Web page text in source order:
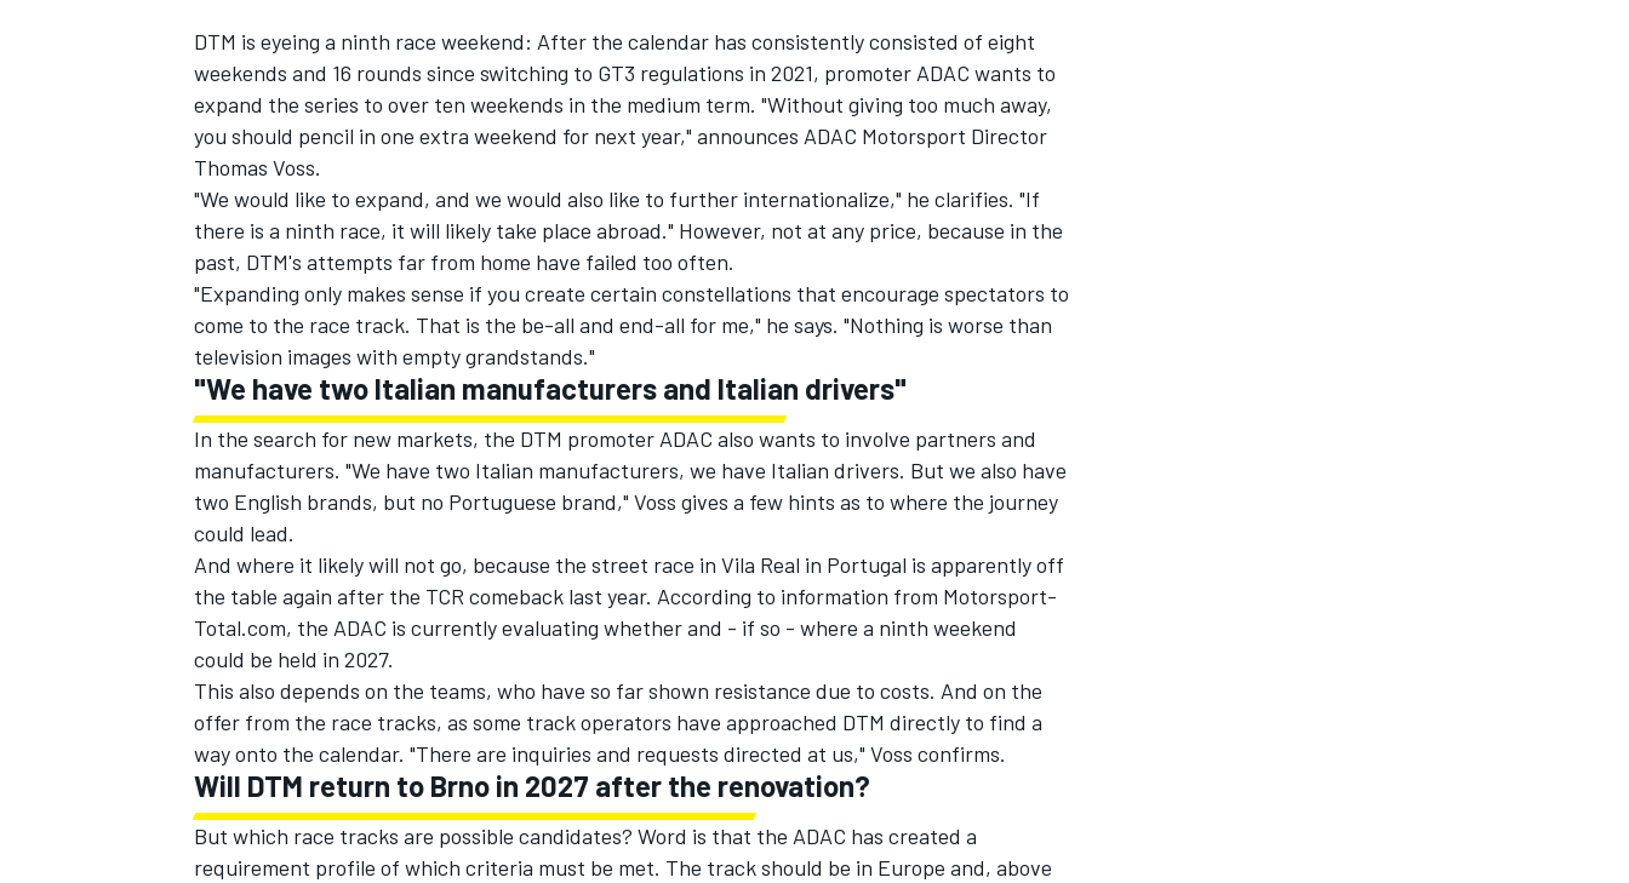
INDYCAR
IMSA DTM
DTM is eyeing a ninth race weekend: After the calendar has consistently consisted of eight
weekends and 16 rounds since switching to GT3 regulations in 2021, promoter ADAC wants to
expand the series to over ten weekends in the medium term. "Without giving too much away,
you should pencil in one extra weekend for next year," announces ADAC Motorsport Director
Thomas Voss.
"We would like to expand, and we would also like to further internationalize," he clarifies. "If
there is a ninth race, it will likely take place abroad." However, not at any price, because in the
past, DTM's attempts far from home have failed too often.
"Expanding only makes sense if you create certain constellations that encourage spectators to
come to the race track. That is the be-all and end-all for me," he says. "Nothing is worse than
television images with empty grandstands."
"We have two Italian manufacturers and Italian drivers"
In the search for new markets, the DTM promoter ADAC also wants to involve partners and
manufacturers. "We have two Italian manufacturers, we have Italian drivers. But we also have
two English brands, but no Portuguese brand," Voss gives a few hints as to where the journey
could lead.
And where it likely will not go, because the street race in Vila Real in Portugal is apparently off
the table again after the TCR comeback last year. According to information from Motorsport-
Total.com, the ADAC is currently evaluating whether and - if so - where a ninth weekend
could be held in 2027.
This also depends on the teams, who have so far shown resistance due to costs. And on the
offer from the race tracks, as some track operators have approached DTM directly to find a
way onto the calendar. "There are inquiries and requests directed at us," Voss confirms.
Will DTM return to Brno in 2027 after the renovation?
But which race tracks are possible candidates? Word is that the ADAC has created a
requirement profile of which criteria must be met. The track should be in Europe and, above